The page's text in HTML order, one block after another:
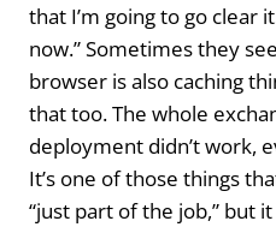
that I’m going to go clear
now.” Sometimes they
browser is also caching
that too. The whole
deployment didn’t work,
It’s one of those things
“just part of the job,” but